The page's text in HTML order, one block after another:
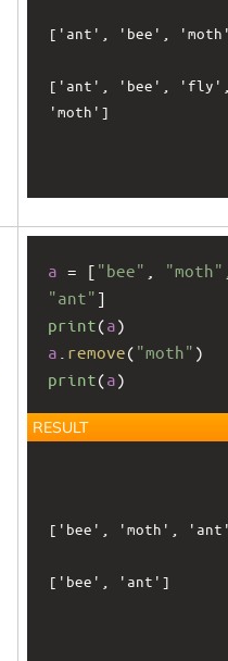
['ant', 'bee',
['ant', 'bee',
'moth']
a = [ "bee"
"moth"
"ant" ]
print(a)
a remove( "moth" )
print(a)
RESULT
['bee', 'moth',
['bee', 'ant']